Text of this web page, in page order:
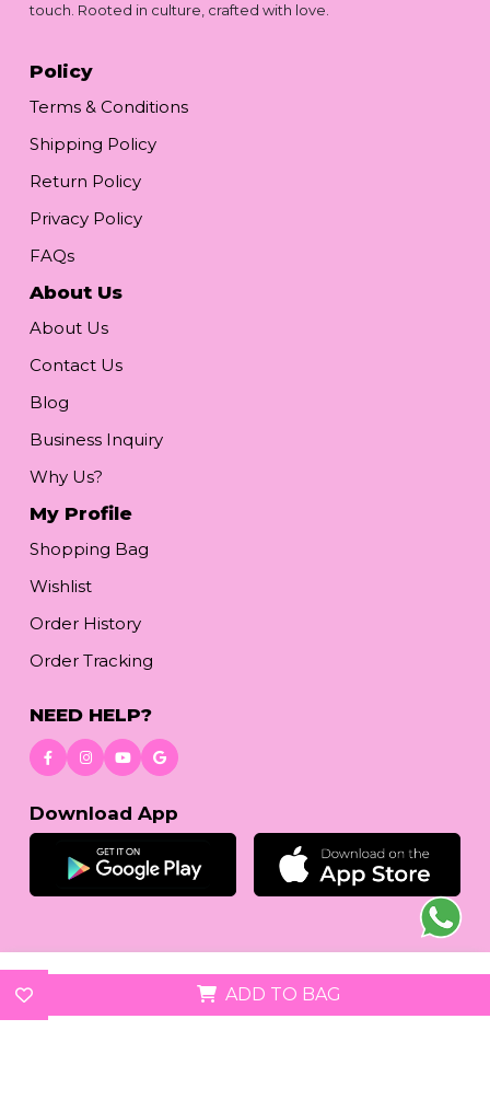
ADD TO BAG
touch. Rooted in culture, crafted with love.
Policy
Terms & Conditions
Shipping Policy
Return Policy
Privacy Policy
FAQs
About Us
About Us
Contact Us
Blog
Business Inquiry
Why Us?
My Profile
Shopping Bag
Wishlist
Order History
Order Tracking
NEED HELP?
Download App